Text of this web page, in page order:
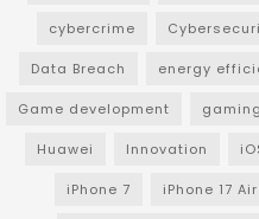
cybercrime
Data Breach energy
Game development
Huawei Innovation
iPhone 7 iPhone 17 Air